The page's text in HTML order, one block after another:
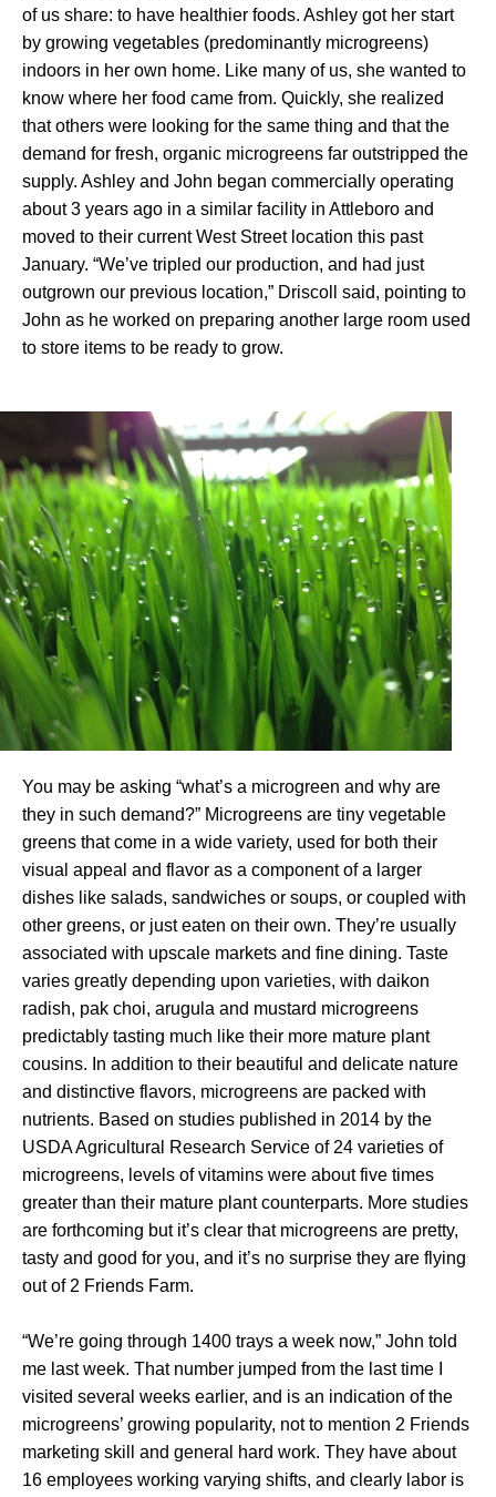
of us share: to have healthier foods. Ashley got her start
by growing vegetables (predominantly microgreens)
indoors in her own home. Like many of us, she wanted to
know where her food came from. Quickly, she realized
that others were looking for the same thing and that the
demand for fresh, organic microgreens far outstripped the
supply. Ashley and John began commercially operating
about 3 years ago in a similar facility in Attleboro and
moved to their current West Street location this past
January. “We’ve tripled our production, and had just
outgrown our previous location,” Driscoll said, pointing to
John as he worked on preparing another large room used
to store items to be ready to grow.
You may be asking “what’s a microgreen and why are
they in such demand?” Microgreens are tiny vegetable
greens that come in a wide variety, used for both their
visual appeal and flavor as a component of a larger
dishes like salads, sandwiches or soups, or coupled with
other greens, or just eaten on their own. They’re usually
associated with upscale markets and fine dining. Taste
varies greatly depending upon varieties, with daikon
radish, pak choi, arugula and mustard microgreens
predictably tasting much like their more mature plant
cousins. In addition to their beautiful and delicate nature
and distinctive flavors, microgreens are packed with
nutrients. Based on studies published in 2014 by the
USDA Agricultural Research Service of 24 varieties of
microgreens, levels of vitamins were about five times
greater than their mature plant counterparts. More studies
are forthcoming but it’s clear that microgreens are pretty,
tasty and good for you, and it’s no surprise they are flying
out of 2 Friends Farm.
“We’re going through 1400 trays a week now,” John told
me last week. That number jumped from the last time I
visited several weeks earlier, and is an indication of the
microgreens’ growing popularity, not to mention 2 Friends
marketing skill and general hard work. They have about
16 employees working varying shifts, and clearly labor is